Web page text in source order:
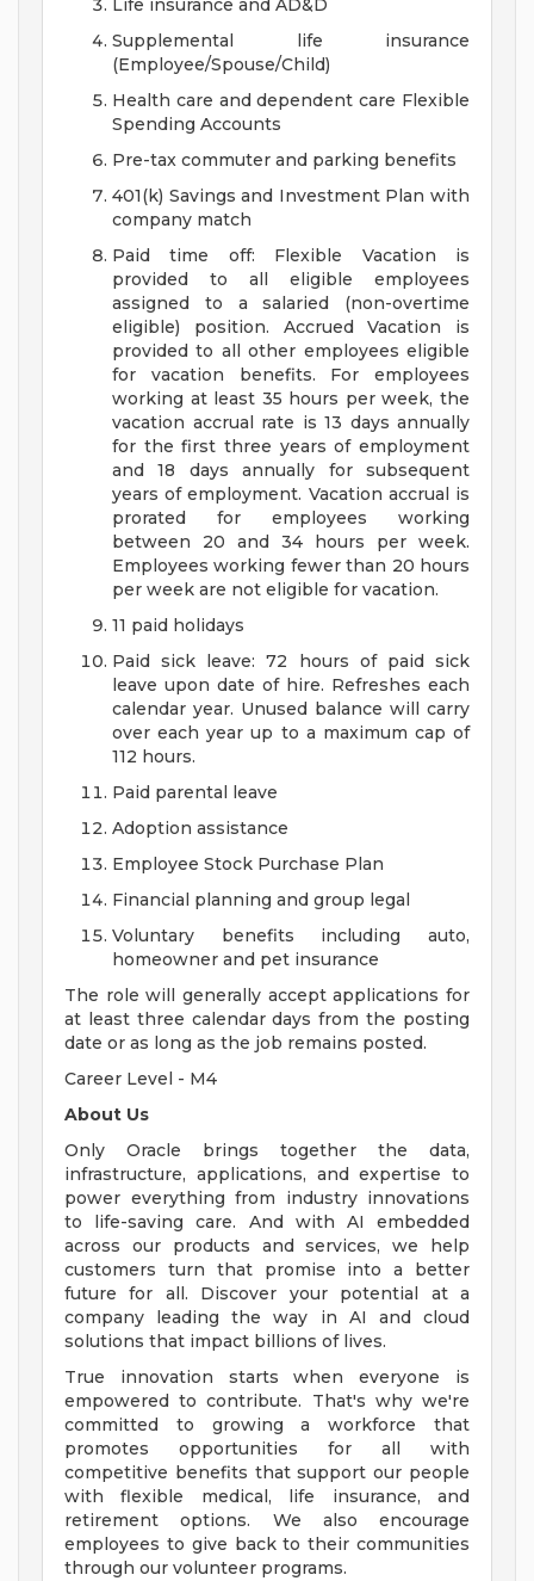
Life insurance and AD&D
Supplemental life insurance
(Employee/Spouse/Child)
Health care and dependent care Flexible
Spending Accounts
Pre-tax commuter and parking benefits
401(k) Savings and Investment Plan with
company match
Paid time off: Flexible Vacation is
provided to all eligible employees
assigned to a salaried (non-overtime
eligible) position. Accrued Vacation is
provided to all other employees eligible
for vacation benefits. For employees
working at least 35 hours per week, the
vacation accrual rate is 13 days annually
for the first three years of employment
and 18 days annually for subsequent
years of employment. Vacation accrual is
prorated for employees working
between 20 and 34 hours per week.
Employees working fewer than 20 hours
per week are not eligible for vacation.
11 paid holidays
Paid sick leave: 72 hours of paid sick
leave upon date of hire. Refreshes each
calendar year. Unused balance will carry
over each year up to a maximum cap of
112 hours.
Paid parental leave
Adoption assistance
Employee Stock Purchase Plan
Financial planning and group legal
Voluntary benefits including auto,
homeowner and pet insurance
The role will generally accept applications for
at least three calendar days from the posting
date or as long as the job remains posted.
Career Level - M4
About Us
Only Oracle brings together the data,
infrastructure, applications, and expertise to
power everything from industry innovations
to life-saving care. And with AI embedded
across our products and services, we help
customers turn that promise into a better
future for all. Discover your potential at a
company leading the way in AI and cloud
solutions that impact billions of lives.
True innovation starts when everyone is
empowered to contribute. That's why we're
committed to growing a workforce that
promotes opportunities for all with
competitive benefits that support our people
with flexible medical, life insurance, and
retirement options. We also encourage
employees to give back to their communities
through our volunteer programs.